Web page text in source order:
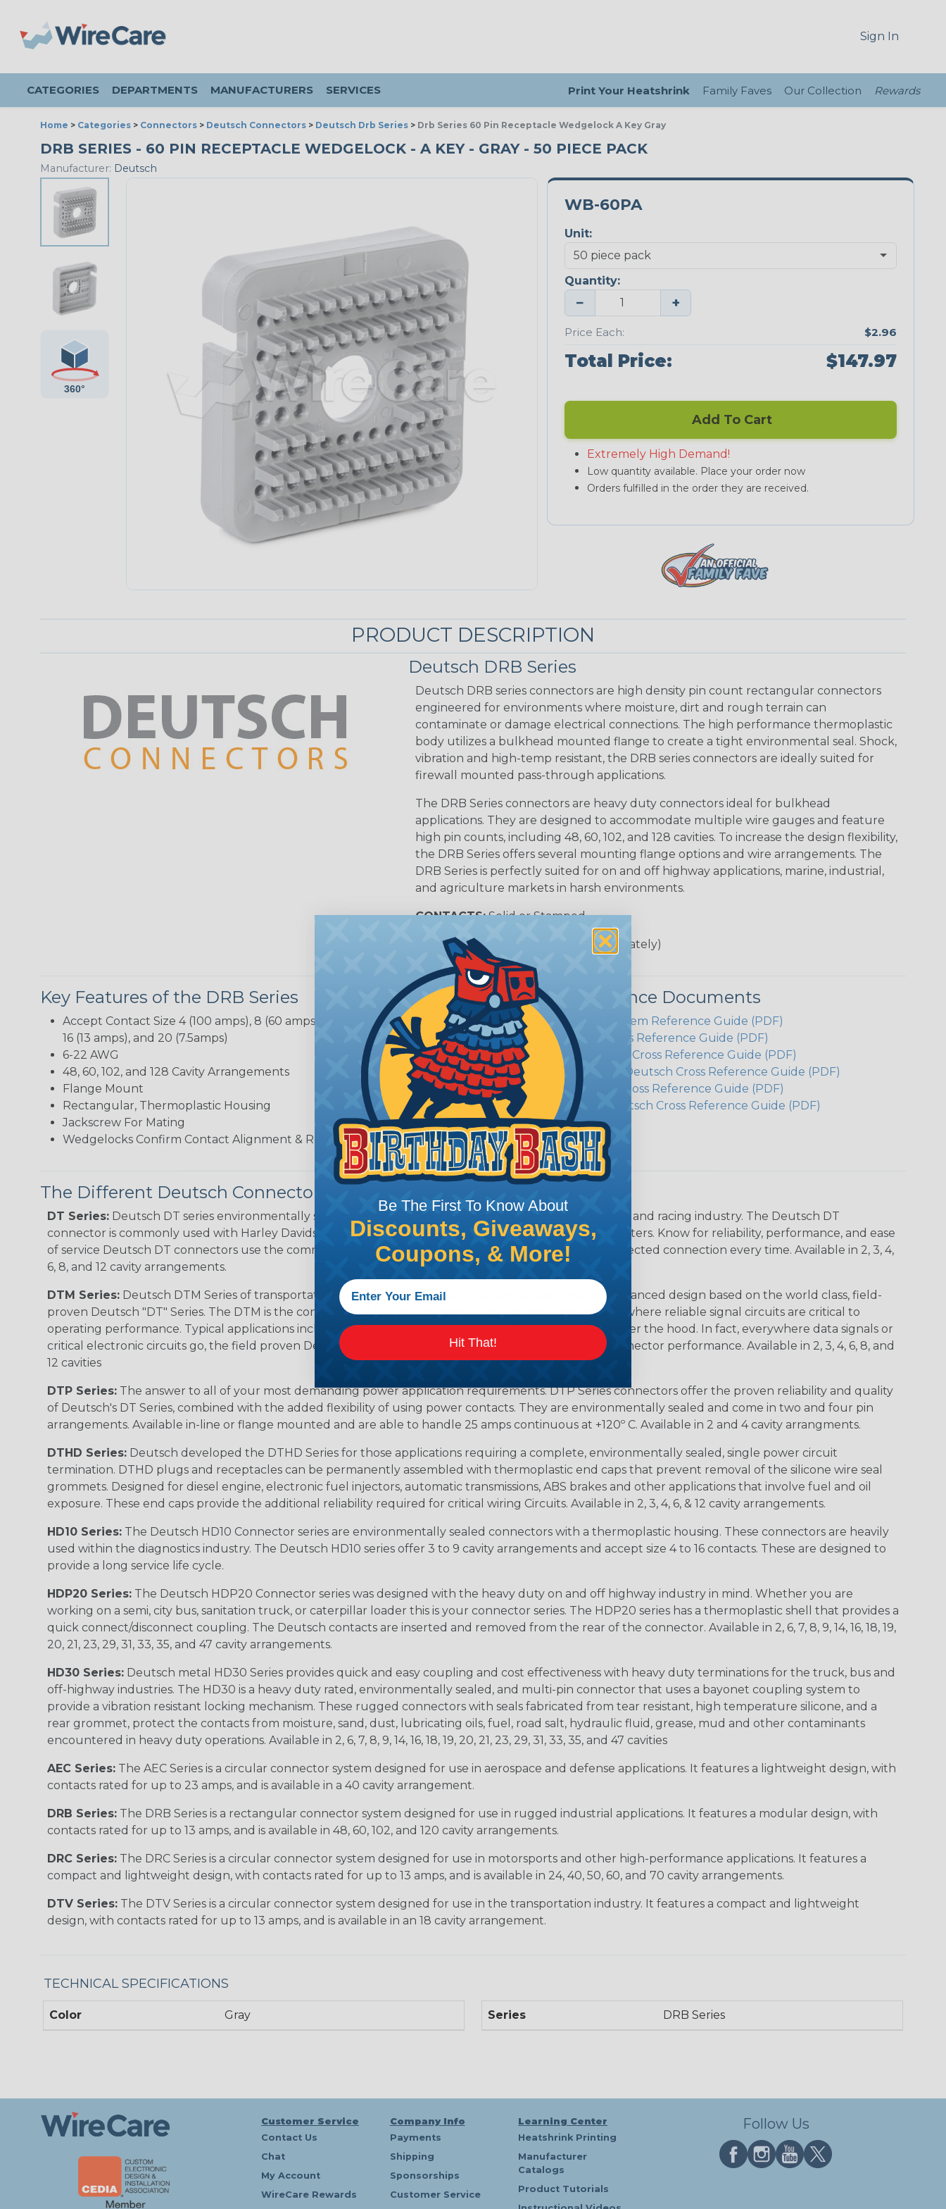
Sign In
CATEGORIES DEPARTMENTS MANUFACTURERS SERVICES Print Your Heatshrink Family Faves Our Collection Rewards
Home > Categories > Connectors > Deutsch Connectors > Deutsch Drb Series > Drb Series 60 Pin Receptacle Wedgelock A Key Gray
DRB SERIES - 60 PIN RECEPTACLE WEDGELOCK - A KEY - GRAY - 50 PIECE PACK
Manufacturer: Deutsch
WB-60PA
Unit:
Quantity:
− +
Price Each: $2.96
Total Price: $147.97
Add To Cart
Extremely High Demand!
Low quantity available. Place your order now
Orders fulfilled in the order they are received.
PRODUCT DESCRIPTION
Deutsch DRB Series
Deutsch DRB series connectors are high density pin count rectangular connectors
engineered for environments where moisture, dirt and rough terrain can
contaminate or damage electrical connections. The high performance thermoplastic
body utilizes a bulkhead mounted flange to create a tight environmental seal. Shock,
vibration and high-temp resistant, the DRB series connectors are ideally suited for
firewall mounted pass-through applications.
The DRB Series connectors are heavy duty connectors ideal for bulkhead
applications. They are designed to accommodate multiple wire gauges and feature
high pin counts, including 48, 60, 102, and 128 cavities. To increase the design flexibility,
the DRB Series offers several mounting flange options and wire arrangements. The
DRB Series is perfectly suited for on and off highway applications, marine, industrial,
and agriculture markets in harsh environments.
CONTACTS:Solid or Stamped
WEDGELOCKS: Required (Sold Seperately)
Key Features of the DRB Series
Accept Contact Size 4 (100 amps), 8 (60 amps), 12 (25 amps), 16 (13amps),
16 (13 amps), and 20 (7.5amps)
6-22 AWG
48, 60, 102, and 128 Cavity Arrangements
Flange Mount
Rectangular, Thermoplastic Housing
Jackscrew For Mating
Wedgelocks Confirm Contact Alignment & Retention
Additional Reference Documents
Common Contact System Reference Guide (PDF)
Volvo to Deutsch Cross Reference Guide (PDF)
Caterpillar to Deutsch Cross Reference Guide (PDF)
Case New Holland to Deutsch Cross Reference Guide (PDF)
Renault to Deutsch Cross Reference Guide (PDF)
Ingersoll Rand to Deutsch Cross Reference Guide (PDF)
The Different Deutsch Connector Series
DT Series: Deutsch DT series environmentally sealed connectors are the best choice for transportation and racing industry. The Deutsch DT
connector is commonly used with Harley Davidson, NASCAR, and many other performance racing outfitters. Know for reliability, performance, and ease
of service Deutsch DT connectors use the common contact system to provide an environmentally protected connection every time. Available in 2, 3, 4,
6, 8, and 12 cavity arrangements.
DTM Series: Deutsch DTM Series of transportation connectors feature a miniature contact with an enhanced design based on the world class, field-
proven Deutsch "DT" Series. The DTM is the connector to be used in harsh environmental applications where reliable signal circuits are critical to
operating performance. Typical applications include on or around the engine, the transmission and under the hood. In fact, everywhere data signals or
critical electronic circuits go, the field proven Deutsch design of the DTM will provide reliable peak connector performance. Available in 2, 3, 4, 6, 8, and
12 cavities
DTP Series: The answer to all of your most demanding power application requirements. DTP Series connectors offer the proven reliability and quality
of Deutsch's DT Series, combined with the added flexibility of using power contacts. They are environmentally sealed and come in two and four pin
arrangements. Available in-line or flange mounted and are able to handle 25 amps continuous at +120º C. Available in 2 and 4 cavity arrangments.
DTHD Series: Deutsch developed the DTHD Series for those applications requiring a complete, environmentally sealed, single power circuit
termination. DTHD plugs and receptacles can be permanently assembled with thermoplastic end caps that prevent removal of the silicone wire seal
grommets. Designed for diesel engine, electronic fuel injectors, automatic transmissions, ABS brakes and other applications that involve fuel and oil
exposure. These end caps provide the additional reliability required for critical wiring Circuits. Available in 2, 3, 4, 6, & 12 cavity arrangements.
HD10 Series: The Deutsch HD10 Connector series are environmentally sealed connectors with a thermoplastic housing. These connectors are heavily
used within the diagnostics industry. The Deutsch HD10 series offer 3 to 9 cavity arrangements and accept size 4 to 16 contacts. These are designed to
provide a long service life cycle.
HDP20 Series: The Deutsch HDP20 Connector series was designed with the heavy duty on and off highway industry in mind. Whether you are
working on a semi, city bus, sanitation truck, or caterpillar loader this is your connector series. The HDP20 series has a thermoplastic shell that provides a
quick connect/disconnect coupling. The Deutsch contacts are inserted and removed from the rear of the connector. Available in 2, 6, 7, 8, 9, 14, 16, 18, 19,
20, 21, 23, 29, 31, 33, 35, and 47 cavity arrangements.
HD30 Series: Deutsch metal HD30 Series provides quick and easy coupling and cost effectiveness with heavy duty terminations for the truck, bus and
off-highway industries. The HD30 is a heavy duty rated, environmentally sealed, and multi-pin connector that uses a bayonet coupling system to
provide a vibration resistant locking mechanism. These rugged connectors with seals fabricated from tear resistant, high temperature silicone, and a
rear grommet, protect the contacts from moisture, sand, dust, lubricating oils, fuel, road salt, hydraulic fluid, grease, mud and other contaminants
encountered in heavy duty operations. Available in 2, 6, 7, 8, 9, 14, 16, 18, 19, 20, 21, 23, 29, 31, 33, 35, and 47 cavities
AEC Series: The AEC Series is a circular connector system designed for use in aerospace and defense applications. It features a lightweight design, with
contacts rated for up to 23 amps, and is available in a 40 cavity arrangement.
DRB Series: The DRB Series is a rectangular connector system designed for use in rugged industrial applications. It features a modular design, with
contacts rated for up to 13 amps, and is available in 48, 60, 102, and 120 cavity arrangements.
DRC Series: The DRC Series is a circular connector system designed for use in motorsports and other high-performance applications. It features a
compact and lightweight design, with contacts rated for up to 13 amps, and is available in 24, 40, 50, 60, and 70 cavity arrangements.
DTV Series: The DTV Series is a circular connector system designed for use in the transportation industry. It features a compact and lightweight
design, with contacts rated for up to 13 amps, and is available in an 18 cavity arrangement.
TECHNICAL SPECIFICATIONS
Color Gray Series DRB Series
Customer Service
Contact Us
Chat
My Account
WireCare Rewards
Company Info
Payments
Shipping
Sponsorships
Customer Service
Learning Center
Heatshrink Printing
Manufacturer
Catalogs
Product Tutorials
Follow Us
Be The First To Know About
Discounts, Giveaways,
Coupons, & More!
Hit That!